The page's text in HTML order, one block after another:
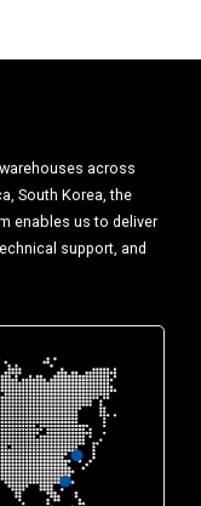
across
South Korea, the
enables us to deliver
support, and